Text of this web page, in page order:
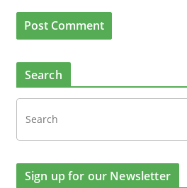
Search
Sign up for our Newsletter